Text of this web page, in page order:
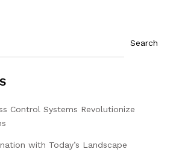
Search
Control Systems Revolutionize
with Today’s Landscape